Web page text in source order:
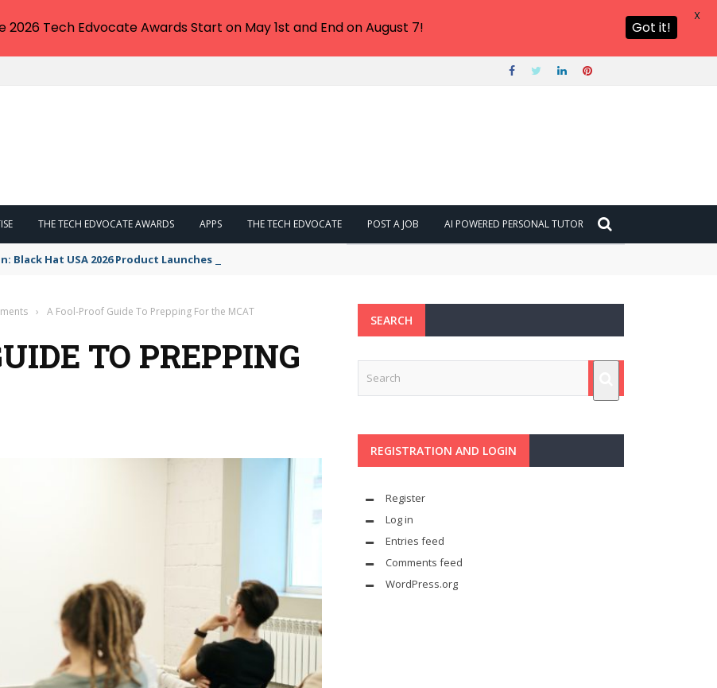
THE TECH EDVOCATE AWARDS APPS THE TECH EDVOCATE POST A JOB AI POWERED PERSONAL TUTOR
Black Hat USA 2026 Product Launches You NEED to See
› A Fool-Proof Guide To Prepping For the MCAT
TO PREPPING
SEARCH
REGISTRATION AND LOGIN
Register
Log in
Entries feed
Comments feed
WordPress.org
2026 Tech Edvocate Awards Start on May 1st and End on August 7! Got it!
X